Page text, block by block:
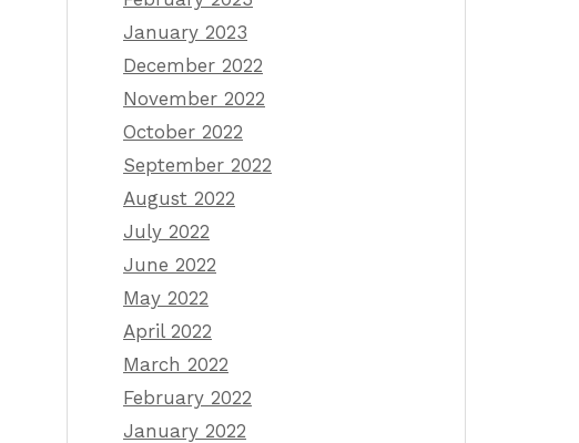
January 2023
December 2022
November 2022
October 2022
September 2022
August 2022
July 2022
June 2022
May 2022
April 2022
March 2022
February 2022
January 2022